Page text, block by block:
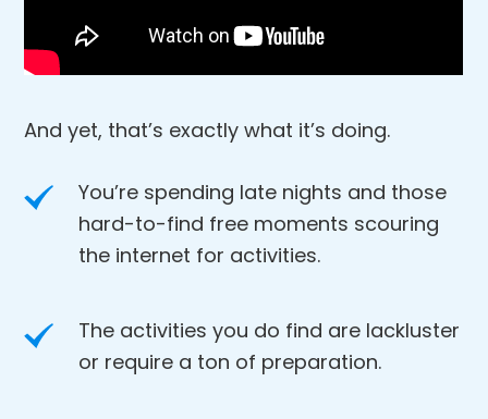
And yet, that’s exactly what it’s doing.
You’re spending late nights and those
hard-to-find free moments scouring
the internet for activities.
The activities you do find are lackluster
or require a ton of preparation.